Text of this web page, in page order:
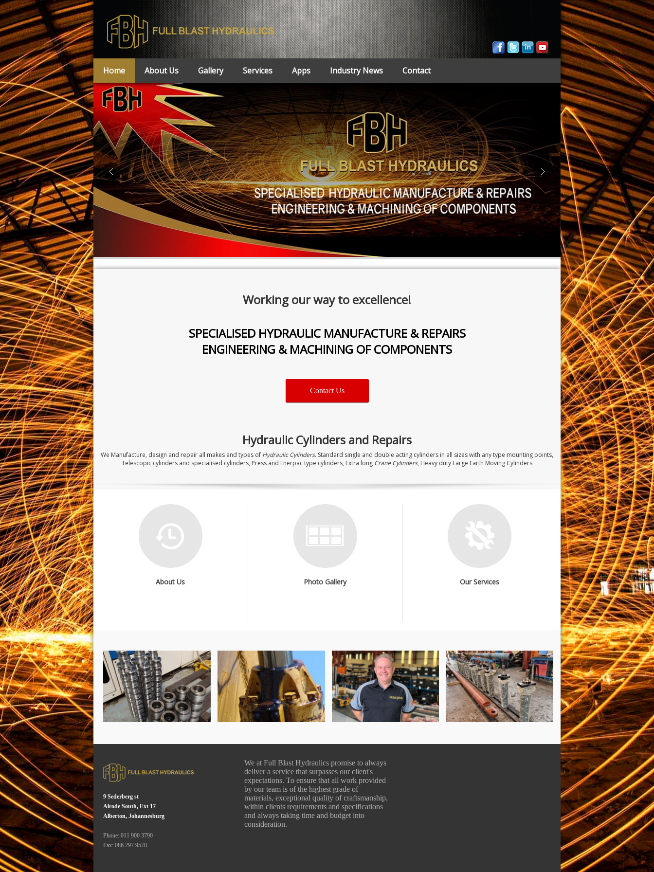
Home About Us Gallery Services Apps Industry News Contact
Working our way to excellence!
SPECIALISED HYDRAULIC MANUFACTURE & REPAIRS
ENGINEERING & MACHINING OF COMPONENTS
Contact Us
Hydraulic Cylinders and Repairs
We Manufacture, design and repair all makes and types of Hydraulic Cylinders. Standard single and double acting cylinders in all sizes with any type mounting points,
Telescopic cylinders and specialised cylinders, Press and Enerpac type cylinders, Extra long Crane Cylinders, Heavy duty Large Earth Moving Cylinders
About Us Photo Gallery Our Services
9 Sederberg st
Alrode South, Ext 17
Alberton, Johannesburg
Phone: 011 900 3790
Fax: 086 297 9578
We at Full Blast Hydraulics promise to always
deliver a service that surpasses our client's
expectations. To ensure that all work provided
by our team is of the highest grade of
materials, exceptional quality of craftsmanship,
within clients requirements and specifications
and always taking time and budget into
consideration.